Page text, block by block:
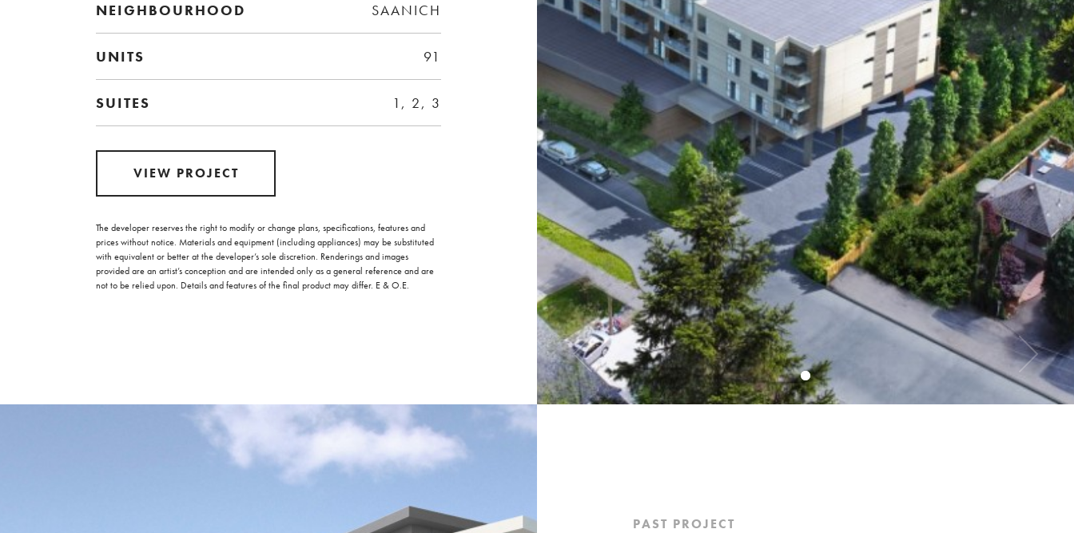
NEIGHBOURHOOD SAANICH
UNITS 91
SUITES 1, 2, 3
VIEW PROJECT
The developer reserves the right to modify or change plans, specifications, features and
prices without notice. Materials and equipment (including appliances) may be substituted
with equivalent or better at the developer’s sole discretion. Renderings and images
provided are an artist’s conception and are intended only as a general reference and are
not to be relied upon. Details and features of the final product may differ. E & O.E.
PAST PROJECT